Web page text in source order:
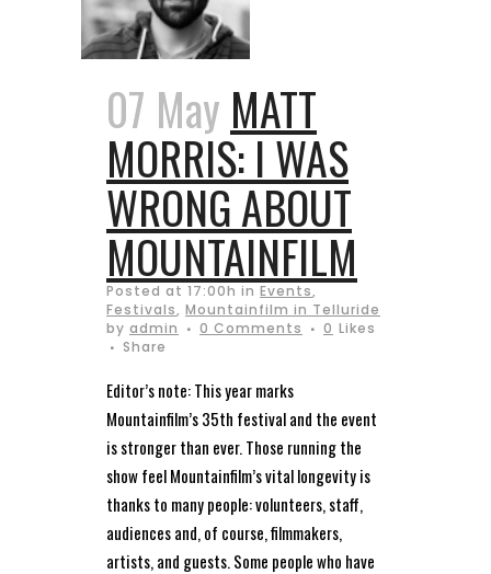
07 May MATT
MORRIS: I WAS
WRONG ABOUT
MOUNTAINFILM
Posted at 17:00h in Events,
Festivals, Mountainfilm in Telluride
by admin 0 Comments 0 Likes
Share
Editor’s note: This year marks
Mountainfilm’s 35th festival and the event
is stronger than ever. Those running the
show feel Mountainfilm’s vital longevity is
thanks to many people: volunteers, staff,
audiences and, of course, filmmakers,
artists, and guests. Some people who have